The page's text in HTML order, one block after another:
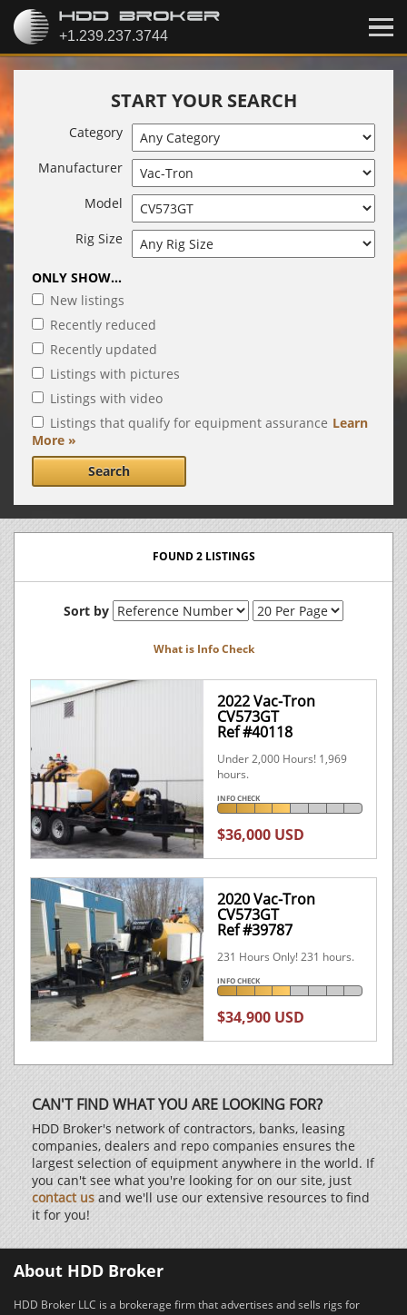
START YOUR SEARCH
Category
Manufacturer
Model
Rig Size
ONLY SHOW...
New listings
Recently reduced
Recently updated
Listings with pictures
Listings with video
Listings that qualify for equipment assurance Learn
More »
Search
FOUND 2 LISTINGS
Sort by
What is Info Check
2022 Vac-Tron
CV573GT
Ref #40118
Under 2,000 Hours! 1,969
hours.
INFO CHECK
$36,000 USD
2020 Vac-Tron
CV573GT
Ref #39787
231 Hours Only! 231 hours.
INFO CHECK
$34,900 USD
CAN'T FIND WHAT YOU ARE LOOKING FOR?
HDD Broker's network of contractors, banks, leasing
companies, dealers and repo companies ensures the
largest selection of equipment anywhere in the world. If
you can't see what you're looking for on our site, just
contact us and we'll use our extensive resources to find
it for you!
About HDD Broker
HDD Broker LLC is a brokerage firm that advertises and sells rigs for